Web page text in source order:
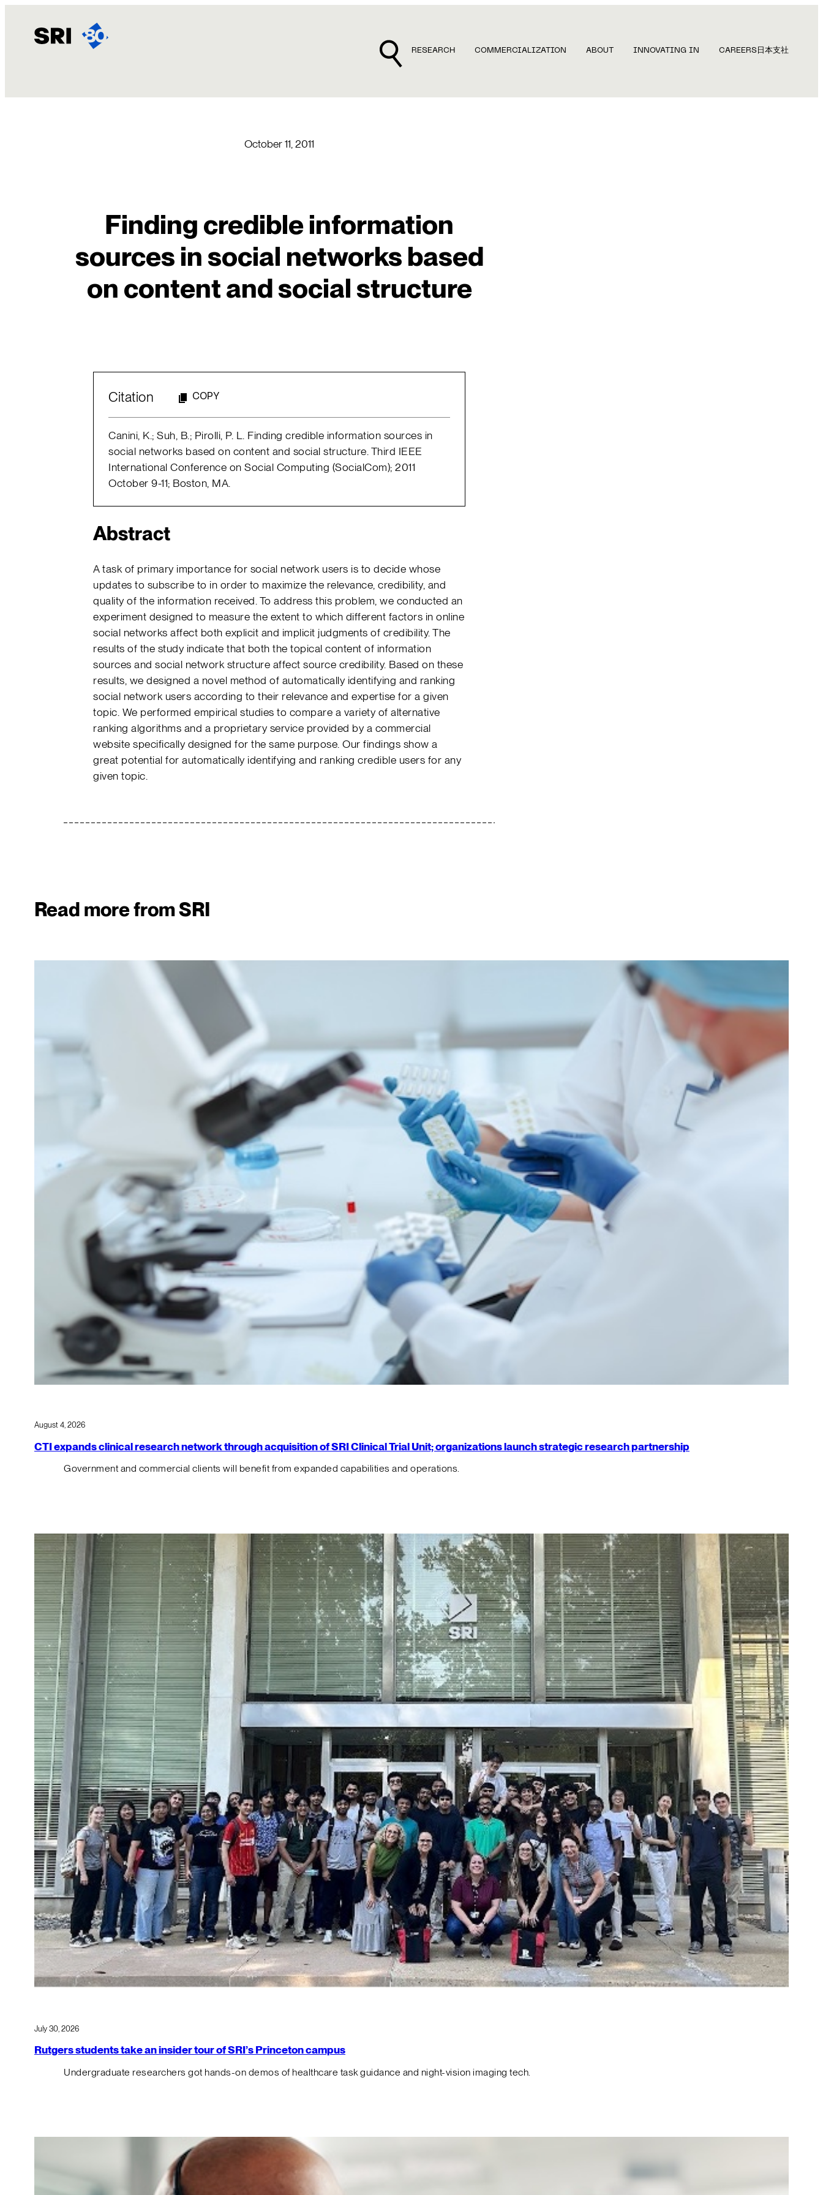
content
RESEARCH COMMERCIALIZATION ABOUT INNOVATING IN CAREERS 日本支社
October 11, 2011
Finding credible information
sources in social networks based
on content and social structure
Citation COPY
Canini, K.; Suh, B.; Pirolli, P. L. Finding credible information sources in
social networks based on content and social structure. Third IEEE
International Conference on Social Computing (SocialCom); 2011
October 9-11; Boston, MA.
Abstract
A task of primary importance for social network users is to decide whose
updates to subscribe to in order to maximize the relevance, credibility, and
quality of the information received. To address this problem, we conducted an
experiment designed to measure the extent to which different factors in online
social networks affect both explicit and implicit judgments of credibility. The
results of the study indicate that both the topical content of information
sources and social network structure affect source credibility. Based on these
results, we designed a novel method of automatically identifying and ranking
social network users according to their relevance and expertise for a given
topic. We performed empirical studies to compare a variety of alternative
ranking algorithms and a proprietary service provided by a commercial
website specifically designed for the same purpose. Our findings show a
great potential for automatically identifying and ranking credible users for any
given topic.
Read more from SRI
August 4, 2026
CTI expands clinical research network through acquisition of SRI Clinical Trial Unit; organizations launch strategic research partnership
Government and commercial clients will benefit from expanded capabilities and operations.
July 30, 2026
Rutgers students take an insider tour of SRI’s Princeton campus
Undergraduate researchers got hands-on demos of healthcare task guidance and night-vision imaging tech.